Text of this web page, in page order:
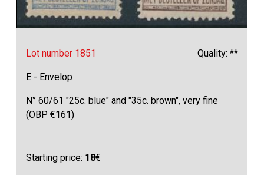
Lot number 1851 Quality: **
E - Envelop
N° 60/61 "25c. blue" and "35c. brown", very fine
(OBP €161)
Starting price: 18€